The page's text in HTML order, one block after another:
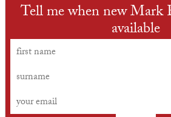
Tell me when new Mark
available